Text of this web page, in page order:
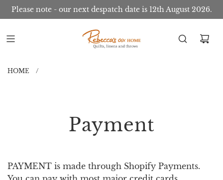
Please note - our next despatch date is 12th August 2026.
HOME /
Payment
PAYMENT is made through Shopify Payments.